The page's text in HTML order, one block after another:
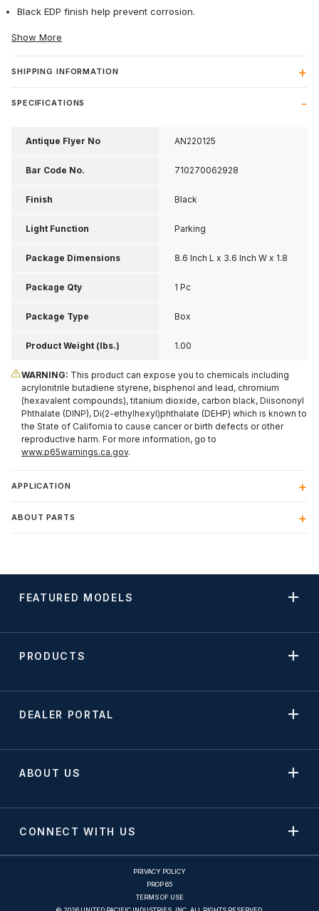
Black EDP finish help prevent corrosion.
Show More
SHIPPING INFORMATION
SPECIFICATIONS
Antique Flyer No AN220125
Bar Code No. 710270062928
Finish Black
Light Function Parking
Package Dimensions 8.6 Inch L x 3.6 Inch W x 1.8
Inch H
Package Qty 1 Pc
Package Type Box
Product Weight (lbs.) 1.00
WARNING: This product can expose you to chemicals including
acrylonitrile butadiene styrene, bisphenol and lead, chromium
(hexavalent compounds), titanium dioxide, carbon black, Diisononyl
Phthalate (DINP), Di(2-ethylhexyl)phthalate (DEHP) which is known to
the State of California to cause cancer or birth defects or other
reproductive harm. For more information, go to
www.p65warnings.ca.gov.
APPLICATION
ABOUT PARTS
FEATURED MODELS
PRODUCTS
DEALER PORTAL
ABOUT US
CONNECT WITH US
PRIVACY POLICY
PROP 65
TERMS OF USE